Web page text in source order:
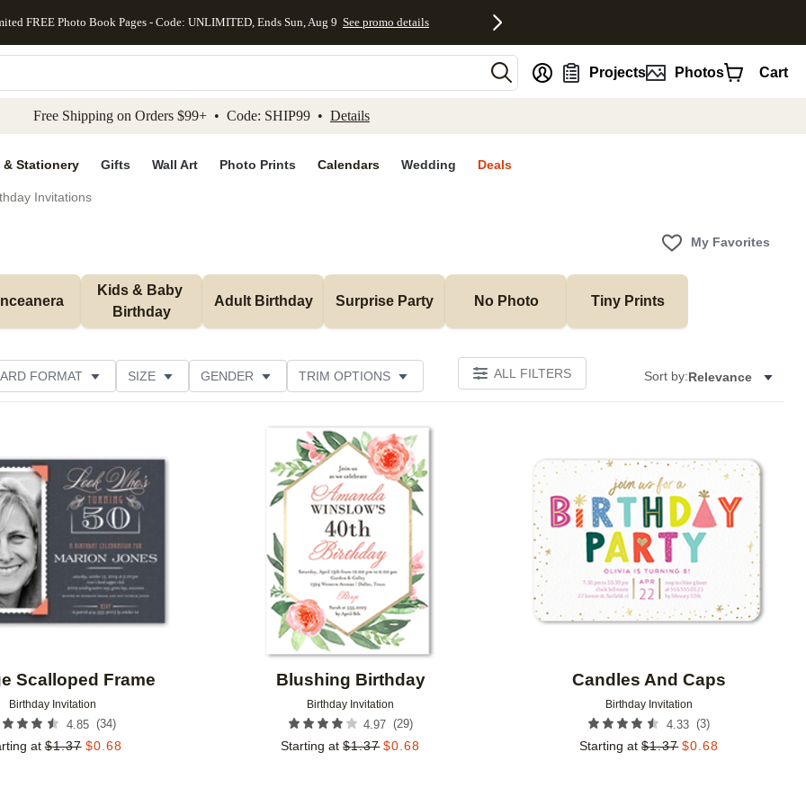
to main content Skip to footer Accessibility Statement
FREE Photo Book Pages - Code: UNLIMITED, Ends Sun, Aug 9 See promo details
Projects Photos Cart
Free Shipping on Orders $99+ • Code: SHIP99 • Details
& Stationery Gifts Wall Art Photo Prints Calendars Wedding Deals
Invitations
My Favorites
Kids & Baby
Birthday
Adult Birthday Surprise Party No Photo Tiny Prints
FORMAT SIZE GENDER TRIM OPTIONS ALL FILTERS Sort by:Relevance
Scalloped Frame
Birthday Invitation
4.85 (34)
at $1.37 $0.68
Blushing Birthday
Birthday Invitation
4.97 (29)
Starting at $1.37 $0.68
Candles And Caps
Birthday Invitation
4.33 (3)
Starting at $1.37 $0.68